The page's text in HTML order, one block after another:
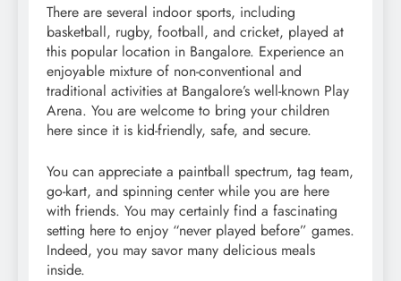
There are several indoor sports, including
basketball, rugby, football, and cricket, played at
this popular location in Bangalore. Experience an
enjoyable mixture of non-conventional and
traditional activities at Bangalore’s well-known Play
Arena. You are welcome to bring your children
here since it is kid-friendly, safe, and secure.
You can appreciate a paintball spectrum, tag team,
go-kart, and spinning center while you are here
with friends. You may certainly find a fascinating
setting here to enjoy “never played before” games.
Indeed, you may savor many delicious meals
inside.